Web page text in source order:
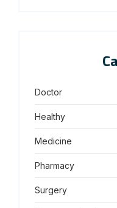
Doctor
Healthy
Medicine
Pharmacy
Surgery